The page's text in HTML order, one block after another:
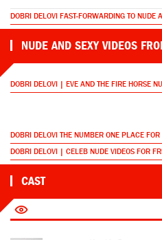
DOBRI DELOVI FAST-FORWARDING TO NUDE
NUDE AND SEXY VIDEOS
DOBRI DELOVI | EVE AND THE FIRE HORSE
DOBRI DELOVI THE NUMBER ONE PLACE
DOBRI DELOVI | CELEB NUDE VIDEOS FOR
CAST